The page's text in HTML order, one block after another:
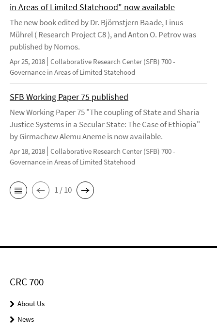
in Areas of Limited Statehood" now available
The new book edited by Dr. Björnstjern Baade, Linus
Mührel ( Research Project C8 ), and Anton O. Petrov was
published by Nomos.
Apr 25, 2018 Collaborative Research Center (SFB) 700 -
Governance in Areas of Limited Statehood
SFB Working Paper 75 published
New Working Paper 75 "The coupling of State and Sharia
Justice Systems in a Secular State: The Case of Ethiopia"
by Girmachew Alemu Aneme is now available.
Apr 18, 2018 Collaborative Research Center (SFB) 700 -
Governance in Areas of Limited Statehood
1 / 10
CRC 700
About Us
News